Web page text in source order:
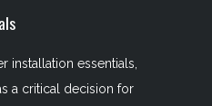
installation essentials,
a critical decision for